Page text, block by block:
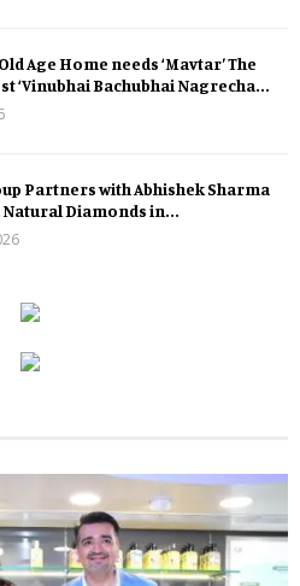
Age Home needs ‘Mavtar’ The
‘Vinubhai Bachubhai Nagrecha...
Partners with Abhishek Sharma
Diamonds in...